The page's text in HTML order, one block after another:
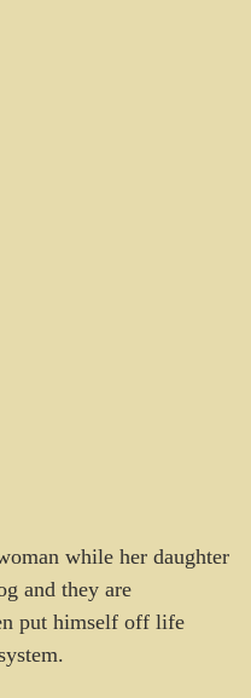
while her daughter
and they are
put himself off life